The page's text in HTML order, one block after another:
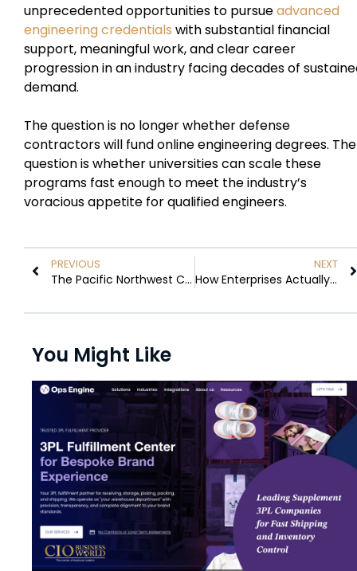
unprecedented opportunities to pursueadvanced
engineering credentials with substantial financial
support, meaningful work, and clear career
progression in an industry facing decades of
demand.
The question is no longer whether defense
contractors will fund online engineering degrees. The
question is whether universities can scale these
programs fast enough to meet the industry’s
voracious appetite for qualified engineers.
PREVIOUS
The Pacific Northwest City Where Remote-First Companies Are Planting Roots
NEXT
How Enterprises Actually Scrape Public Data at Scale Without Getting Blocked
You Might Like